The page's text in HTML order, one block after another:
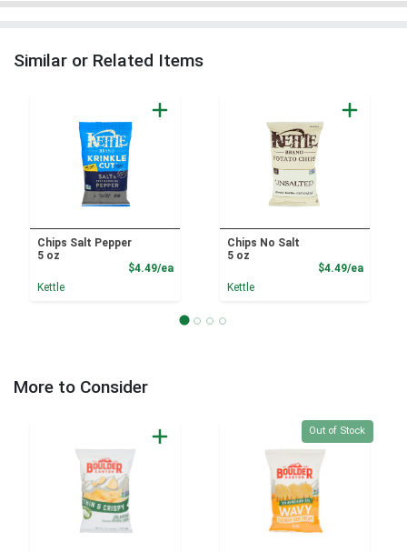
Similar or Related Items
Chips Salt Pepper
5 oz
$4.49/eaProduct Price
Kettle
Chips No Salt
5 oz
$4.49/ea
Kettle
More to Consider
Quantity 0
Out of Stock